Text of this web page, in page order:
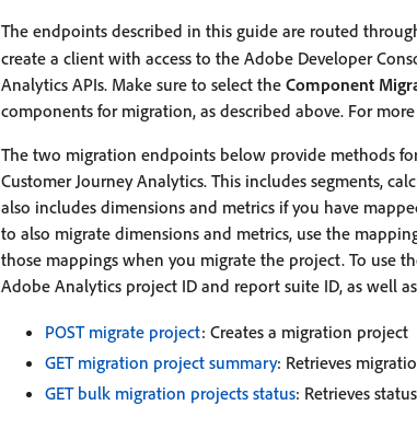
The endpoints described in this guide are routed
create a client with access to the Adobe Developer
Analytics APIs. Make sure to select the Component
components for migration, as described above. For
The two migration endpoints below provide methods
Customer Journey Analytics. This includes segments,
also includes dimensions and metrics if you have
to also migrate dimensions and metrics, use the
those mappings when you migrate the project. To use
Adobe Analytics project ID and report suite ID, as well
POST migrate project: Creates a migration project
GET migration project summary: Retrieves
GET bulk migration projects status: Retrieves